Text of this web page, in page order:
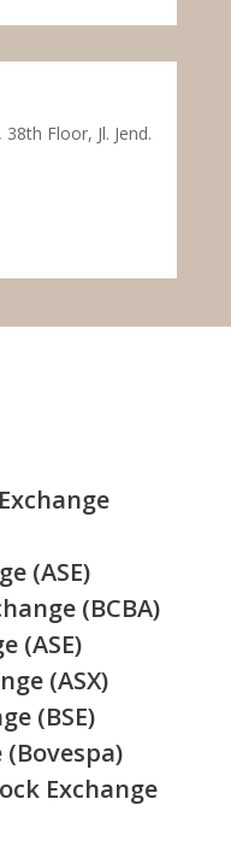
Floor, Jl. Jend.
(ASE)
(BCBA)
(ASE)
(ASX)
(BSE)
Exchange